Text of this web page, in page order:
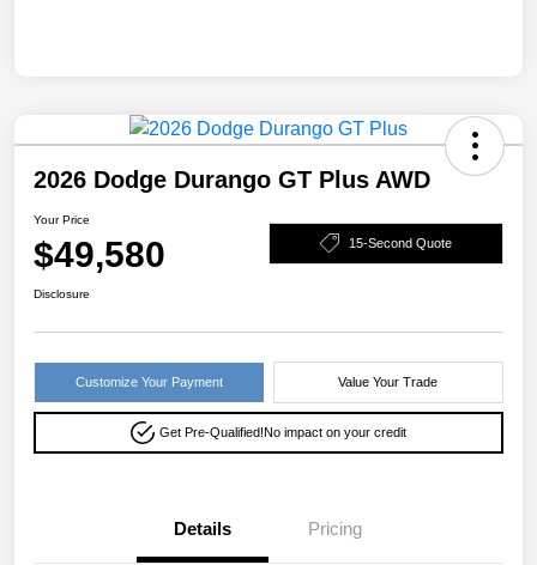
2026 Dodge Durango GT Plus AWD
Your Price
$49,580 15-Second Quote
Disclosure
Customize Your Payment Value Your Trade
Get Pre-Qualified!No impact on your credit
Details Pricing